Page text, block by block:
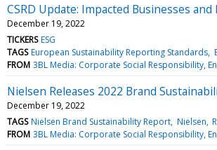
CSRD Update: Impacted Businesses
December 19, 2022
TICKERS ESG
TAGS European Sustainability Reporting Standards
FROM 3BL Media: Corporate Social Responsibility,
Nielsen Releases 2022 Brand
December 19, 2022
TAGS Nielsen Brand Sustainability Report Nielsen
FROM 3BL Media: Corporate Social Responsibility,